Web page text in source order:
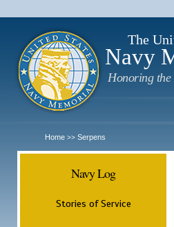
The
Navy
Honoring the
Home >> Serpens
Navy Log
Stories of Service